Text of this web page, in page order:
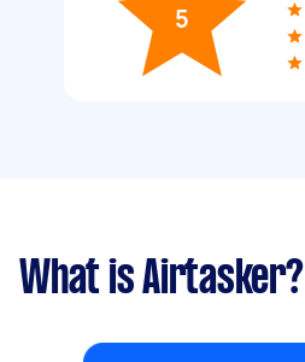
5
What is Airtasker?